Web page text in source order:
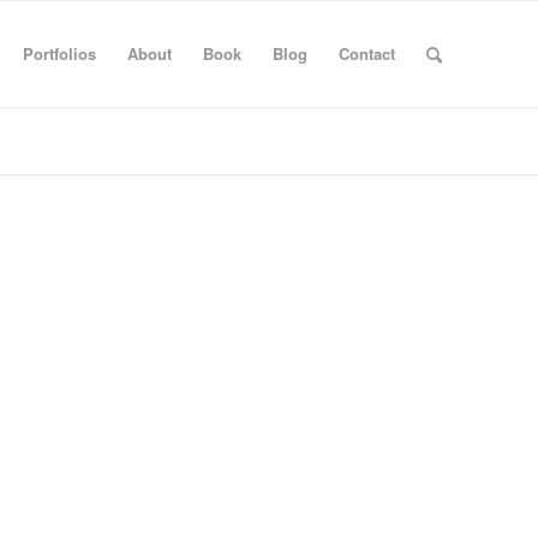
Portfolios About Book Blog Contact